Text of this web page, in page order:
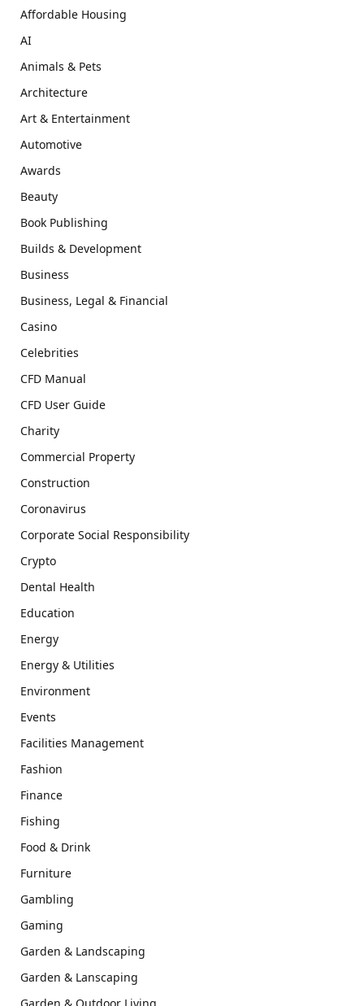
Affordable Housing
AI
Animals & Pets
Architecture
Art & Entertainment
Automotive
Awards
Beauty
Book Publishing
Builds & Development
Business
Business, Legal & Financial
Casino
Celebrities
CFD Manual
CFD User Guide
Charity
Commercial Property
Construction
Coronavirus
Corporate Social Responsibility
Crypto
Dental Health
Education
Energy
Energy & Utilities
Environment
Events
Facilities Management
Fashion
Finance
Fishing
Food & Drink
Furniture
Gambling
Gaming
Garden & Landscaping
Garden & Lanscaping